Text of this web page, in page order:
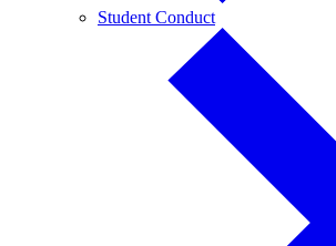
Student ConductStudent
Conduct